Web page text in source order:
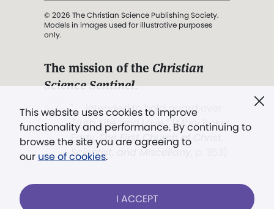
This website uses cookies to improve
functionality and performance. By continuing to
browse the site you are agreeing to
our use of cookies.
I ACCEPT
© 2026 The Christian Science Publishing Society.
Models in images used for illustrative purposes
only.
The mission of the Christian
Science Sentinel.
". . . intended to hold guard over
Truth, Life, and Love.” (Mary Baker
Eddy,The First Church of Christ,
Scientist, and Miscellany